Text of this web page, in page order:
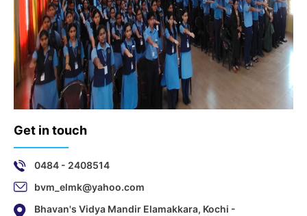
Get in touch
0484 - 2408514
bvm_elmk@yahoo.com
Bhavan's Vidya Mandir Elamakkara, Kochi -